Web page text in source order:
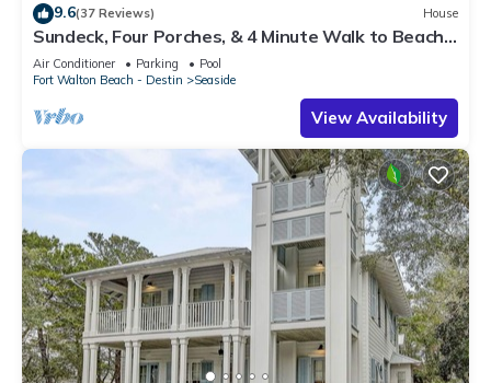
9.6(37 Reviews) House
Sundeck, Four Porches, & 4 Minute Walk to Beach
in Seaside, 2 Adult Bikes!
Air Conditioner Parking
Pool
Fort Walton Beach - Destin
Seaside
View Availability